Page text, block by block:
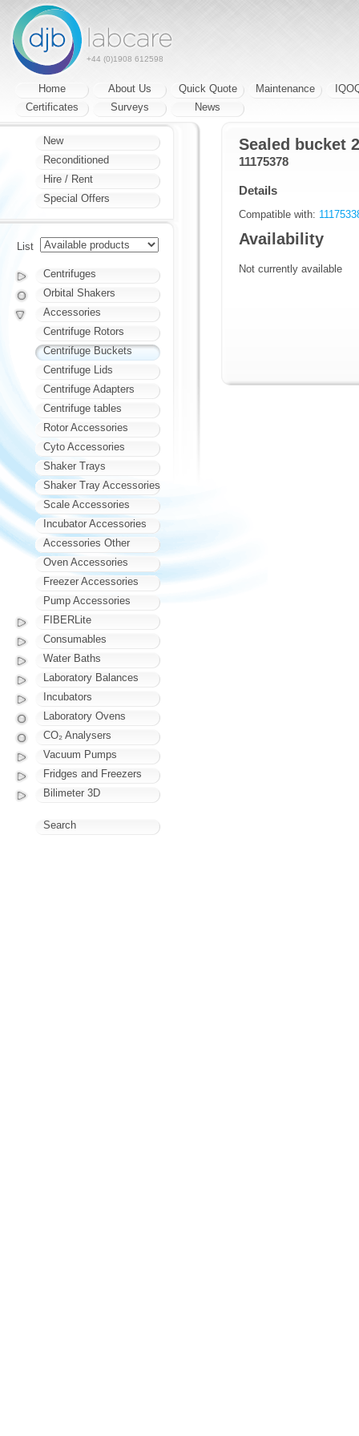
+44 (0)1908 612598
Home About Us Quick Quote Maintenance
Certificates
Surveys News
Sealed bucket
11175378
Details
Compatible with:
Availability
Not currently available
New
Reconditioned
Hire / Rent
Special Offers
List
Centrifuges
Orbital Shakers
Accessories
Centrifuge Rotors
Centrifuge Buckets
Centrifuge Lids
Centrifuge Adapters
Centrifuge tables
Rotor Accessories
Cyto Accessories
Shaker Trays
Shaker Tray Accessories
Scale Accessories
Incubator Accessories
Accessories Other
Oven Accessories
Freezer Accessories
Pump Accessories
FIBERLite
Consumables
Water Baths
Laboratory Balances
Incubators
Laboratory Ovens
CO₂ Analysers
Vacuum Pumps
Fridges and Freezers
Bilimeter 3D
Search